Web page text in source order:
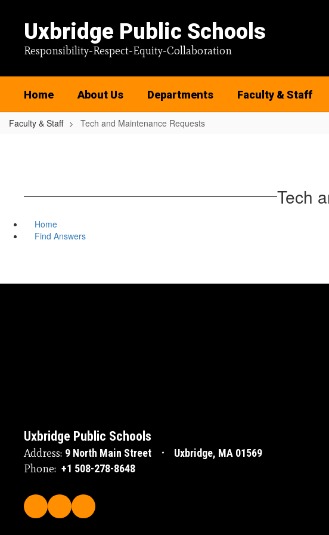
content
Uxbridge Public Schools
Responsibility-Respect-Equity-Collaboration
Home About Us Departments Faculty & Staff
Faculty & Staff Tech and Maintenance Requests
Tech
Home
Find Answers
Uxbridge Public Schools
Address: 9 North Main Street Uxbridge, MA 01569
Phone: +1 508-278-8648